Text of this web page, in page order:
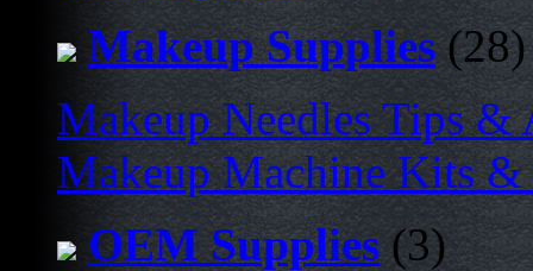
Makeup Supplies(28)
Makeup Needles Tips &
Makeup Machine Kits &
OEM Supplies (3)